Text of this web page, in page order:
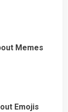
Memes
Emojis